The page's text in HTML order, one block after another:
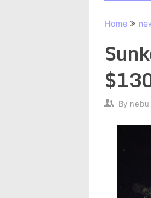
Home
By nebu